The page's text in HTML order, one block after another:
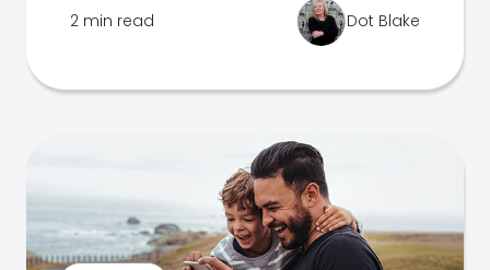
2 min read Dot Blake